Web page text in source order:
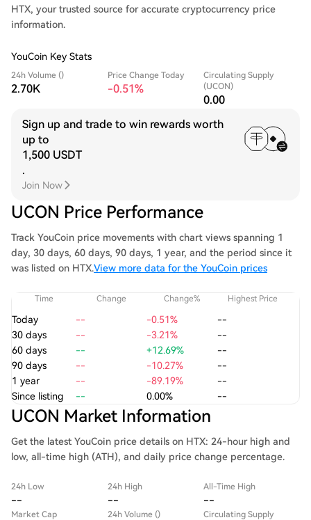
HTX, your trusted source for accurate cryptocurrency price
information.
YouCoin Key Stats
24h Volume ()
2.70K
Price Change Today
-0.51%
Circulating Supply
(UCON)
0.00
Sign up and trade to win rewards worth
up to
1,500 USDT
.
Join Now
UCON Price Performance
Track YouCoin price movements with chart views spanning 1
day, 30 days, 60 days, 90 days, 1 year, and the period since it
was listed on HTX.View more data for the YouCoin prices
Time Change Change% Highest Price
Today -- -0.51%
--
30 days
-- -3.21%
--
60 days
-- +12.69%
--
90 days
-- -10.27%
--
1 year
-- -89.19%
--
Since listing
-- 0.00% --
UCON Market Information
Get the latest YouCoin price details on HTX: 24-hour high and
low, all-time high (ATH), and daily price change percentage.
24h Low
--
24h High
--
All-Time High
--
Market Cap 24h Volume () Circulating Supply